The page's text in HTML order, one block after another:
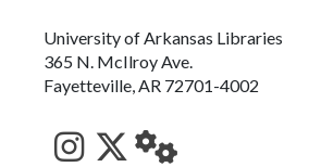
University of Arkansas Libraries
365 N. McIlroy Ave.
Fayetteville, AR 72701-4002